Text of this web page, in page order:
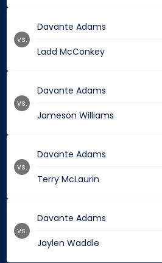
Davante Adams
Ladd McConkey
vs.
Davante Adams
Jameson Williams
vs.
Davante Adams
Terry McLaurin
vs.
Davante Adams
Jaylen Waddle
vs.